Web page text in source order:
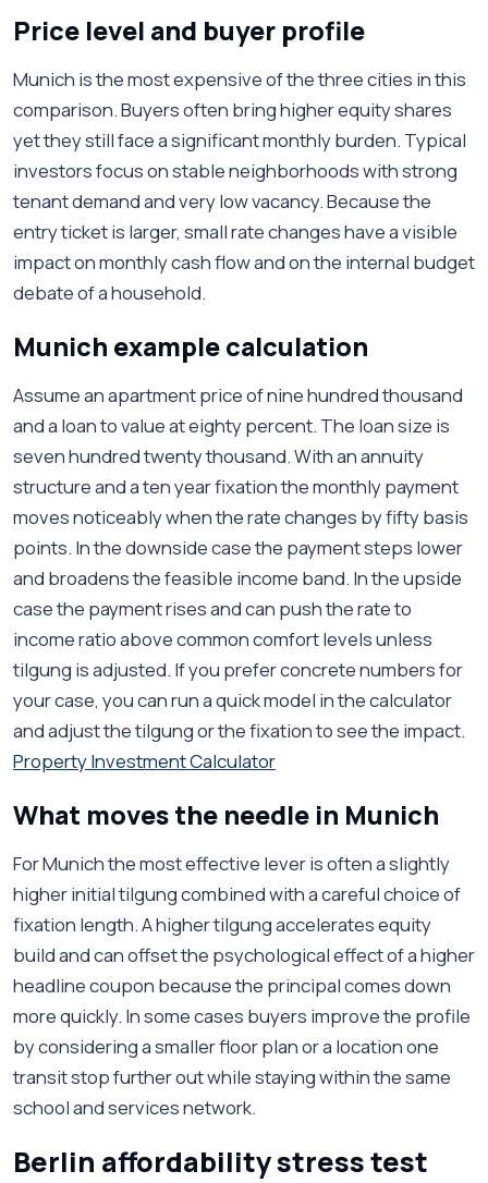
Price level and buyer profile
Munich is the most expensive of the three cities in this
comparison. Buyers often bring higher equity shares
yet they still face a significant monthly burden. Typical
investors focus on stable neighborhoods with strong
tenant demand and very low vacancy. Because the
entry ticket is larger, small rate changes have a visible
impact on monthly cash flow and on the internal budget
debate of a household.
Munich example calculation
Assume an apartment price of nine hundred thousand
and a loan to value at eighty percent. The loan size is
seven hundred twenty thousand. With an annuity
structure and a ten year fixation the monthly payment
moves noticeably when the rate changes by fifty basis
points. In the downside case the payment steps lower
and broadens the feasible income band. In the upside
case the payment rises and can push the rate to
income ratio above common comfort levels unless
tilgung is adjusted. If you prefer concrete numbers for
your case, you can run a quick model in the calculator
and adjust the tilgung or the fixation to see the impact.
Property Investment Calculator
What moves the needle in Munich
For Munich the most effective lever is often a slightly
higher initial tilgung combined with a careful choice of
fixation length. A higher tilgung accelerates equity
build and can offset the psychological effect of a higher
headline coupon because the principal comes down
more quickly. In some cases buyers improve the profile
by considering a smaller floor plan or a location one
transit stop further out while staying within the same
school and services network.
Berlin affordability stress test